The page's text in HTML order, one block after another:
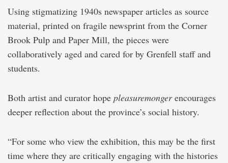
Using stigmatizing 1940s newspaper articles as source
material, printed on fragile newsprint from the Corner
Brook Pulp and Paper Mill, the pieces were
collaboratively aged and cared for by Grenfell staff and
students.
Both artist and curator hope pleasuremongerencourages
deeper reflection about the province’s social history.
“For some who view the exhibition, this may be the first
time where they are critically engaging with the histories